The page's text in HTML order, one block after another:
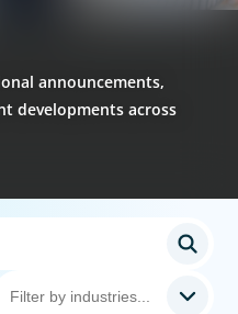
announcements,
developments across